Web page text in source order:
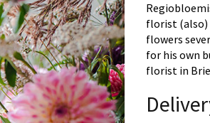
florist (also)
flowers
for his own
florist in